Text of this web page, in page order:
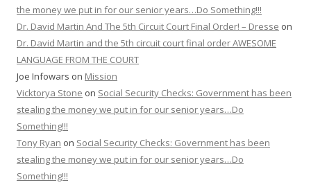
the money we put in for our senior years…Do Something!!!
Dr. David Martin And The 5th Circuit Court Final Order! – Dresse on
Dr. David Martin and the 5th circuit court final order AWESOME
LANGUAGE FROM THE COURT
Joe Infowars on Mission
Vicktorya Stone on Social Security Checks: Government has been
stealing the money we put in for our senior years…Do
Something!!!
Tony Ryan on Social Security Checks: Government has been
stealing the money we put in for our senior years…Do
Something!!!